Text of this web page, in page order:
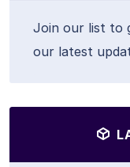
Join our list to
our latest